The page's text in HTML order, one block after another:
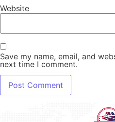
Website
Save my name, email, and
next time I comment.